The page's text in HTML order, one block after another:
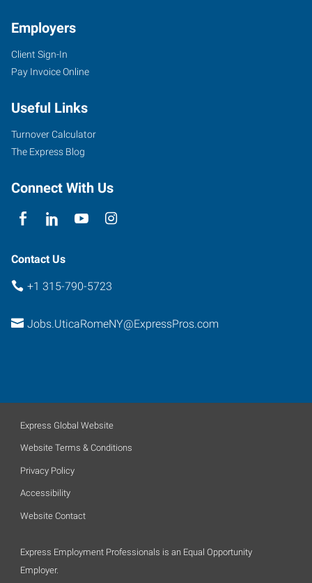
Employers
Client Sign-In
Pay Invoice Online
Useful Links
Turnover Calculator
The Express Blog
Connect With Us
Contact Us
+1 315-790-5723
Jobs.UticaRomeNY@ExpressPros.com
Express Global Website
Website Terms & Conditions
Privacy Policy
Accessibility
Website Contact
Express Employment Professionals is an Equal Opportunity
Employer.